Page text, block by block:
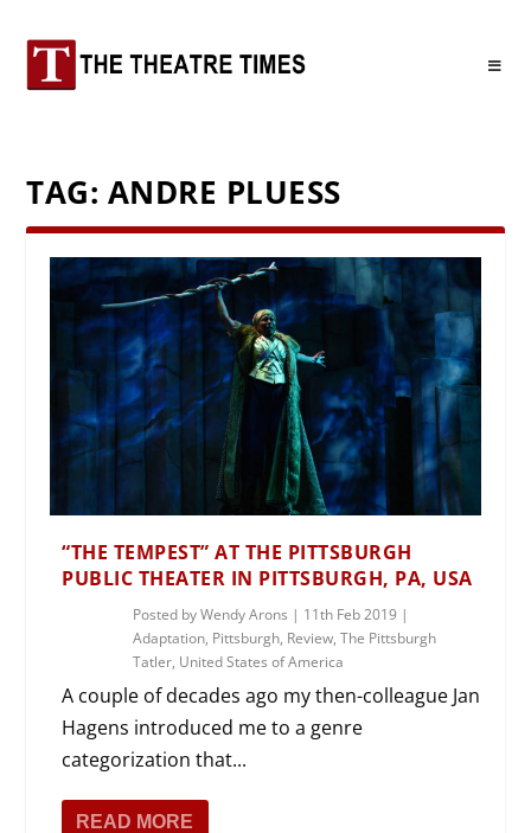
TAG: ANDRE PLUESS
“THE TEMPEST” AT THE PITTSBURGH
PUBLIC THEATER IN PITTSBURGH, PA, USA
Posted byWendy Arons | 11th Feb 2019 |
Adaptation, Pittsburgh, Review,The Pittsburgh
Tatler, United States of America
A couple of decades ago my then-colleague Jan
Hagens introduced me to a genre
categorization that...
READ MORE